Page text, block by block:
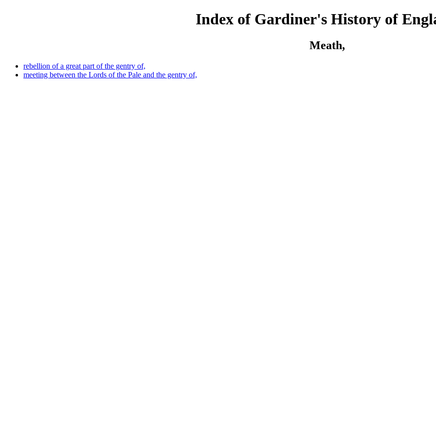
Index of Gardiner's History of
Meath,
rebellion of a great part of the gentry of,
meeting between the Lords of the Pale and the gentry of,